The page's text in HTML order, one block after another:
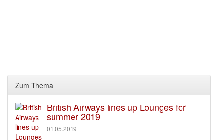
Zum Thema
British Airways lines up Lounges for
summer 2019
01.05.2019